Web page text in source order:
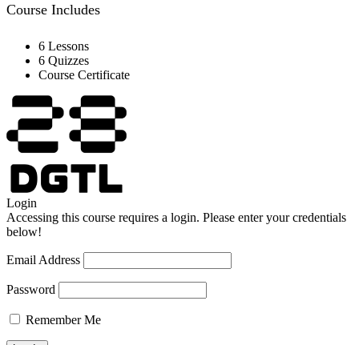
Course Includes
6 Lessons
6 Quizzes
Course Certificate
Login
Accessing this course requires a login. Please enter your credentials
below!
Email Address
Password
Remember Me